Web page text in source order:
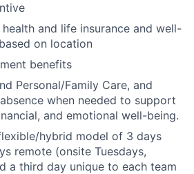
and life insurance and well-
on location
benefits
Personal/Family Care, and
when needed to support
and emotional well-being.
hybrid model of 3 days
remote (onsite Tuesdays,
a third day unique to each team